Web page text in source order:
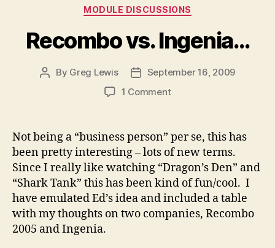
Categories
MODULE DISCUSSIONS
Recombo vs. Ingenia…
Post
By Greg Lewis
PostSeptember 16, 2009
1 Commenton
Ingenia…
Not being a “business person” per se, this has
been pretty interesting – lots of new terms.
Since I really like watching “Dragon’s Den” and
“Shark Tank” this has been kind of fun/cool. I
have emulated Ed’s idea and included a table
with my thoughts on two companies, Recombo
2005 and Ingenia.